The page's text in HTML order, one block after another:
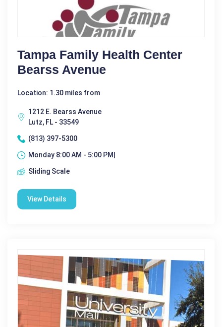
Tampa Family Health Center
Bearss Avenue
Location: 1.30 miles from
1212 E. Bearss Avenue
Lutz, FL - 33549
(813) 397-5300
Monday 8:00 AM - 5:00 PM|
Sliding Scale
View Details